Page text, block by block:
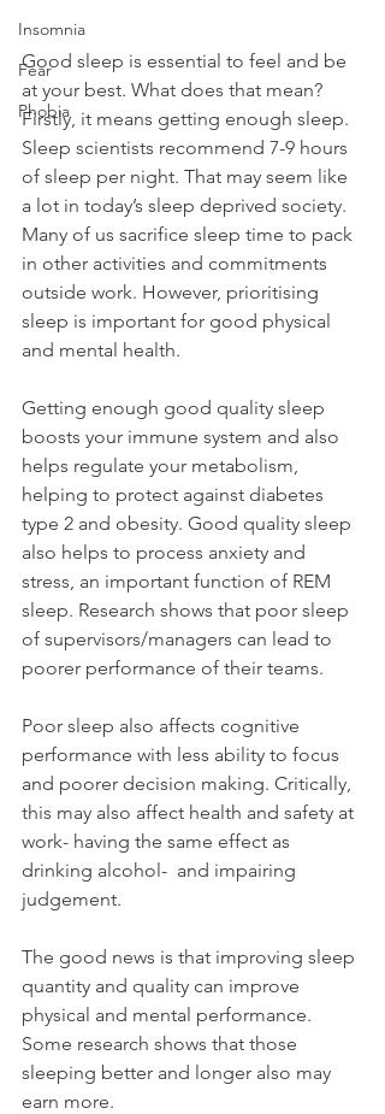
Insomnia
Fear
Phobia
Good sleep is essential to feel and be
at your best. What does that mean?
Firstly, it means getting enough sleep.
Sleep scientists recommend 7-9 hours
of sleep per night. That may seem like
a lot in today’s sleep deprived society.
Many of us sacrifice sleep time to pack
in other activities and commitments
outside work. However, prioritising
sleep is important for good physical
and mental health.
Getting enough good quality sleep
boosts your immune system and also
helps regulate your metabolism,
helping to protect against diabetes
type 2 and obesity. Good quality sleep
also helps to process anxiety and
stress, an important function of REM
sleep. Research shows that poor sleep
of supervisors/managers can lead to
poorer performance of their teams.
Poor sleep also affects cognitive
performance with less ability to focus
and poorer decision making. Critically,
this may also affect health and safety at
work- having the same effect as
drinking alcohol-  and impairing
judgement.
The good news is that improving sleep
quantity and quality can improve
physical and mental performance.
Some research shows that those
sleeping better and longer also may
earn more.